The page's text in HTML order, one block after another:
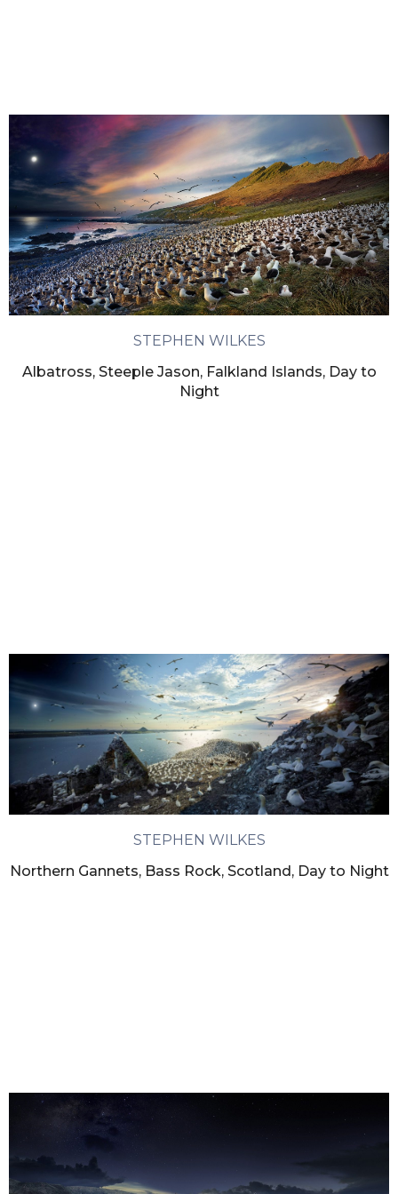
STEPHEN WILKES
Albatross, Steeple Jason, Falkland Islands, Day to
Night
STEPHEN WILKES
Northern Gannets, Bass Rock, Scotland, Day to Night